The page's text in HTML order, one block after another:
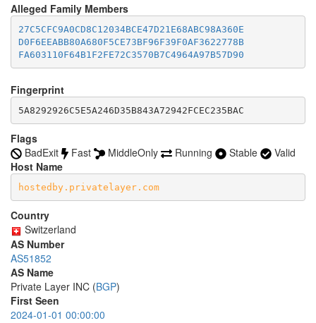
  8080
  8082
  8087-8088
  8332-8333
  8443
  8888
  9999-10000
  11371
  19638
  50002
  64738
accept *:981
accept *:989-990
accept *:991
accept *:992
accept *:995
accept *:1194
accept *:1220
accept *:1293
accept *:1500
accept *:1533
accept *:1677
accept *:1723
accept *:1755
accept *:1863
accept *:2082
accept *:2083
accept *:2086-2087
accept *:2095-2096
accept *:2102-2104
accept *:3128
accept *:3389
accept *:3690
accept *:4321
Alleged Family Members
27C5CFC9A0CD8C12034BCE47D21E68ABC98A360E
D0F6EEABB80A680F5CE73BF96F39F0AF3622778B
FA603110F64B1F2FE72C3570B7C4964A97B57D90
Fingerprint
5A8292926C5E5A246D35B843A72942FCEC235BAC
Flags
BadExit
Fast MiddleOnly Running Stable
Valid
Host Name
hostedby.privatelayer.com
Country
Switzerland
AS Number
AS51852
AS Name
Private Layer INC (BGP)
First Seen
2024-01-01 00:00:00